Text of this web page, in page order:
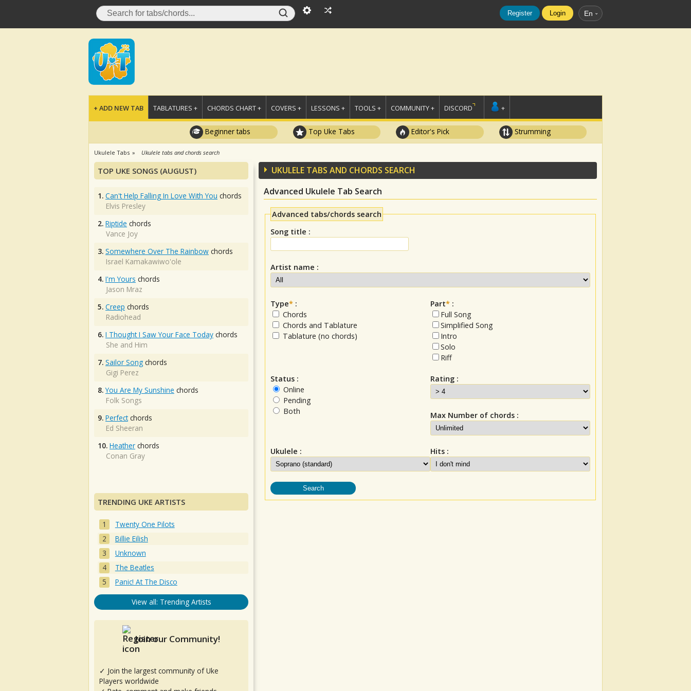
Register Login En
+ ADD NEW TAB TABLATURES + CHORDS CHART + COVERS + LESSONS + TOOLS + COMMUNITY + DISCORD +
Beginner tabs Top Uke Tabs Editor's Pick Strumming
Ukulele Tabs Ukulele tabs and chords search
UKULELE TABS AND CHORDS SEARCH
Advanced Ukulele Tab Search
Advanced tabs/chords search
Song title :
Artist name :
Type* :
Chords
Chords and Tablature
Tablature (no chords)
Part* :
Full Song
Simplified Song
Intro
Solo
Riff
Status :
Online
Pending
Both
Rating :
Max Number of chords :
Ukulele : Hits :
TOP UKE SONGS (AUGUST)
1. Can't Help Falling In Love With You chords
Elvis Presley
2. Riptide chords
Vance Joy
3. Somewhere Over The Rainbow chords
Israel Kamakawiwo'ole
4. I'm Yours chords
Jason Mraz
5. Creep chords
Radiohead
6. I Thought I Saw Your Face Today chords
She and Him
7. Sailor Song chords
Gigi Perez
8. You Are My Sunshine chords
Folk Songs
9. Perfectchords
Ed Sheeran
10. Heather chords
Conan Gray
TRENDING UKE ARTISTS
Twenty One Pilots
Billie Eilish
Unknown
The Beatles
Panic! At The Disco
View all: Trending Artists
Join our Community!
✓ Join the largest community of Uke
Players worldwide